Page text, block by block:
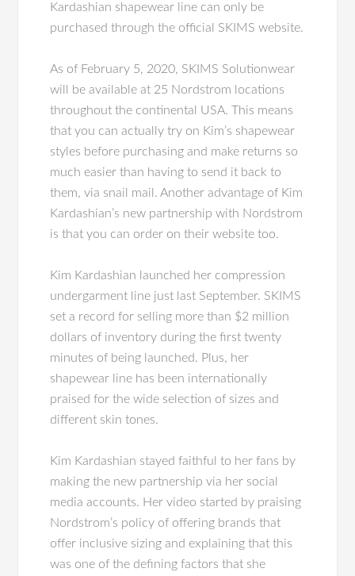
Kardashian shapewear line can only be
purchased through the official SKIMS website.
As of February 5, 2020, SKIMS Solutionwear
will be available at 25 Nordstrom locations
throughout the continental USA. This means
that you can actually try on Kim’s shapewear
styles before purchasing and make returns so
much easier than having to send it back to
them, via snail mail. Another advantage of Kim
Kardashian’s new partnership with Nordstrom
is that you can order on their website too.
Kim Kardashian launched her compression
undergarment line just last September. SKIMS
set a record for selling more than $2 million
dollars of inventory during the first twenty
minutes of being launched. Plus, her
shapewear line has been internationally
praised for the wide selection of sizes and
different skin tones.
Kim Kardashian stayed faithful to her fans by
making the new partnership via her social
media accounts. Her video started by praising
Nordstrom’s policy of offering brands that
offer inclusive sizing and explaining that this
was one of the defining factors that she